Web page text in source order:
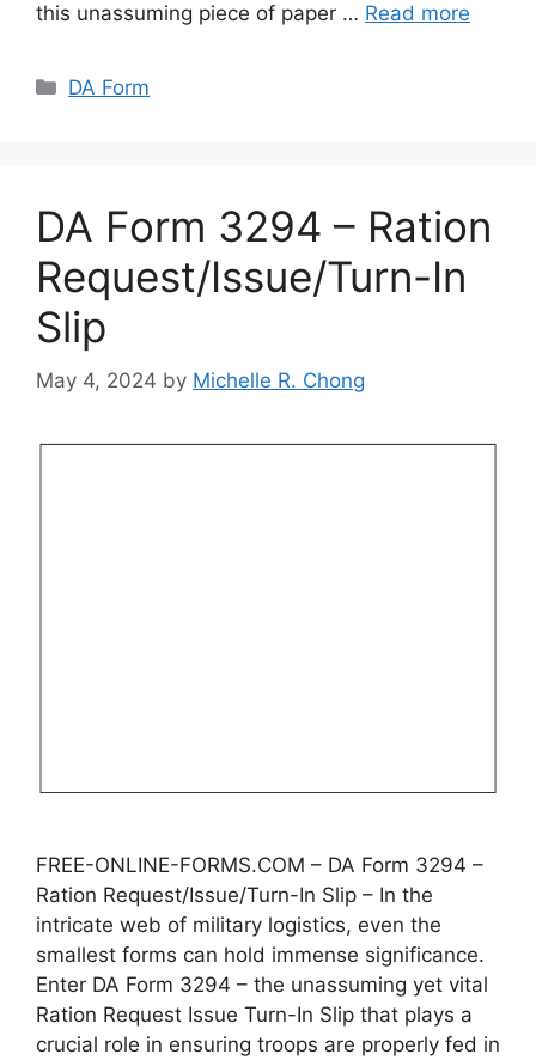
this unassuming piece of paper … Read more
Categories
DA Form
DA Form 3294 – Ration
Request/Issue/Turn-In
Slip
May 4, 2024 by Michelle R. Chong
FREE-ONLINE-FORMS.COM – DA Form 3294 –
Ration Request/Issue/Turn-In Slip – In the
intricate web of military logistics, even the
smallest forms can hold immense significance.
Enter DA Form 3294 – the unassuming yet vital
Ration Request Issue Turn-In Slip that plays a
crucial role in ensuring troops are properly fed in